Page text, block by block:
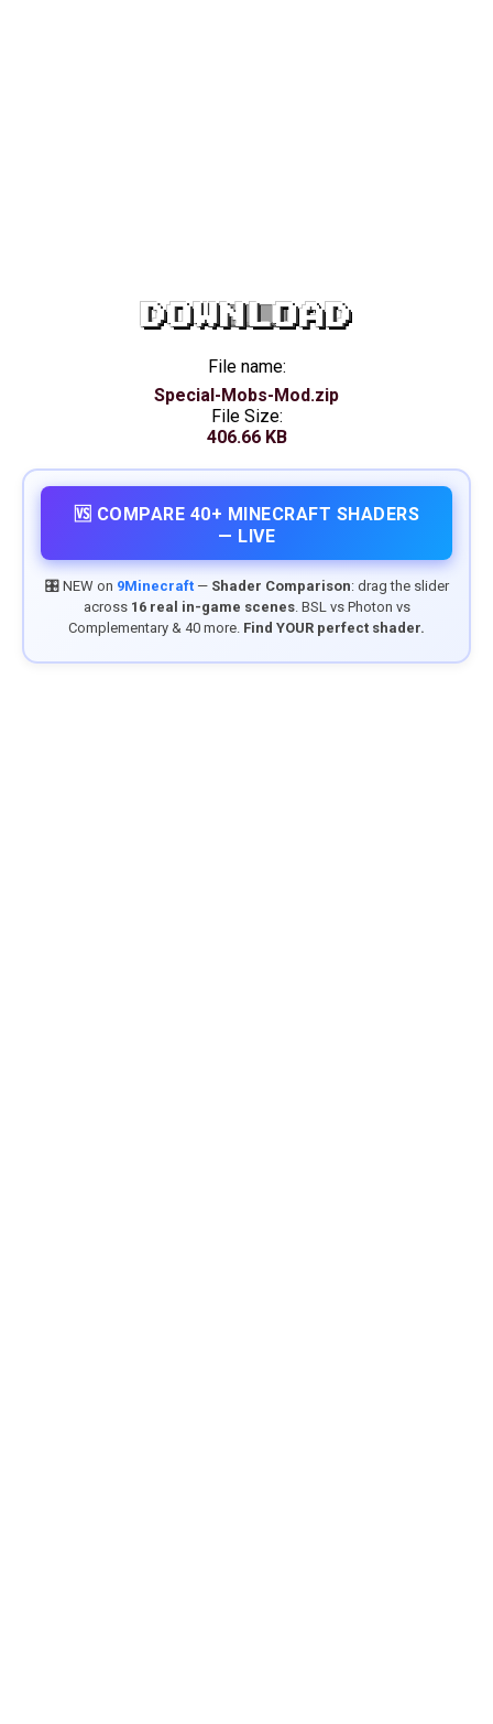
DOWNLOAD
File name:
Special-Mobs-Mod.zip
File Size:
406.66 KB
🆚 COMPARE 40+ MINECRAFT SHADERS
— LIVE
🎛️ NEW on 9Minecraft— Shader Comparison: drag the slider
across 16 real in-game scenes. BSL vs Photon vs
Complementary & 40 more. Find YOUR perfect shader.